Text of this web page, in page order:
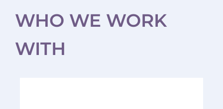
WHO WE WORK
WITH